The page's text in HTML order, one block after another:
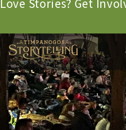
Love Stories? Get